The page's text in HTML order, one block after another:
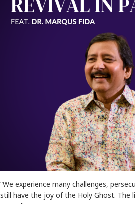
“We experience many challenges,
still have the joy of the Holy Ghost. The